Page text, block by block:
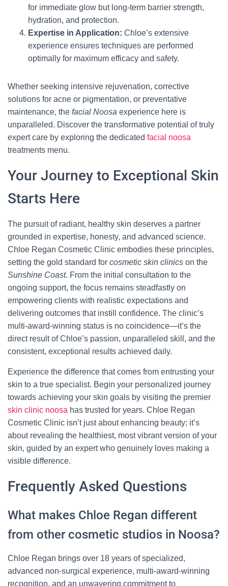
for immediate glow but long-term barrier strength,
hydration, and protection.
Expertise in Application: Chloe’s extensive
experience ensures techniques are performed
optimally for maximum efficacy and safety.
Whether seeking intensive rejuvenation, corrective
solutions for acne or pigmentation, or preventative
maintenance, the facial Noosa experience here is
unparalleled. Discover the transformative potential of truly
expert care by exploring the dedicated facial noosa
treatments menu.
Your Journey to Exceptional Skin
Starts Here
The pursuit of radiant, healthy skin deserves a partner
grounded in expertise, honesty, and advanced science.
Chloe Regan Cosmetic Clinic embodies these principles,
setting the gold standard for cosmetic skin clinics on the
Sunshine Coast. From the initial consultation to the
ongoing support, the focus remains steadfastly on
empowering clients with realistic expectations and
delivering outcomes that instill confidence. The clinic’s
multi-award-winning status is no coincidence—it’s the
direct result of Chloe’s passion, unparalleled skill, and the
consistent, exceptional results achieved daily.
Experience the difference that comes from entrusting your
skin to a true specialist. Begin your personalized journey
towards achieving your skin goals by visiting the premier
skin clinic noosa has trusted for years. Chloe Regan
Cosmetic Clinic isn’t just about enhancing beauty; it’s
about revealing the healthiest, most vibrant version of your
skin, guided by an expert who genuinely loves making a
visible difference.
Frequently Asked Questions
What makes Chloe Regan different
from other cosmetic studios in Noosa?
Chloe Regan brings over 18 years of specialized,
advanced non-surgical experience, multi-award-winning
recognition, and an unwavering commitment to